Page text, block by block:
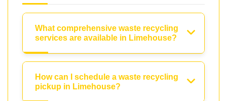
What comprehensive waste recycling
services are available in Limehouse?
How can I schedule a waste recycling
pickup in Limehouse?